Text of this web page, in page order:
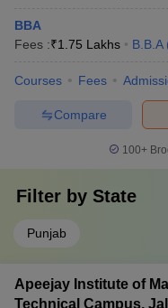
BBA
Fees :₹1.75 Lakhs B.B.A
Courses Fees
Compare
100+
Filter by State
Punjab
Apeejay Institute of
Technical Campus,